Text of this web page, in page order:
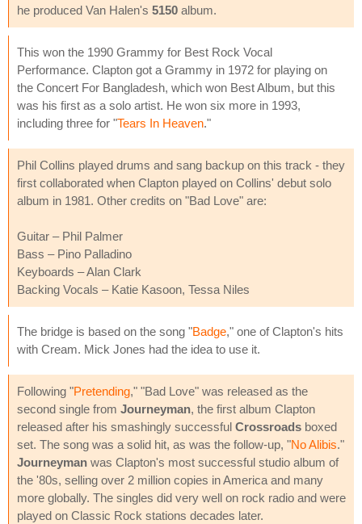
he produced Van Halen's 5150 album.
This won the 1990 Grammy for Best Rock Vocal
Performance. Clapton got a Grammy in 1972 for playing on
the Concert For Bangladesh, which won Best Album, but this
was his first as a solo artist. He won six more in 1993,
including three for "Tears In Heaven."
Phil Collins played drums and sang backup on this track - they
first collaborated when Clapton played on Collins' debut solo
album in 1981. Other credits on "Bad Love" are:
Guitar – Phil Palmer
Bass – Pino Palladino
Keyboards – Alan Clark
Backing Vocals – Katie Kasoon, Tessa Niles
The bridge is based on the song "Badge," one of Clapton's hits
with Cream. Mick Jones had the idea to use it.
Following "Pretending," "Bad Love" was released as the
second single from Journeyman, the first album Clapton
released after his smashingly successful Crossroads boxed
set. The song was a solid hit, as was the follow-up, "No Alibis."
Journeyman was Clapton's most successful studio album of
the '80s, selling over 2 million copies in America and many
more globally. The singles did very well on rock radio and were
played on Classic Rock stations decades later.